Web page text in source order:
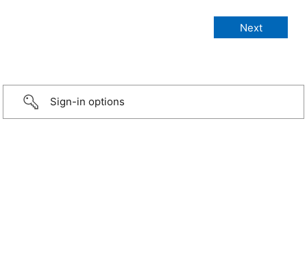
Sign-in options